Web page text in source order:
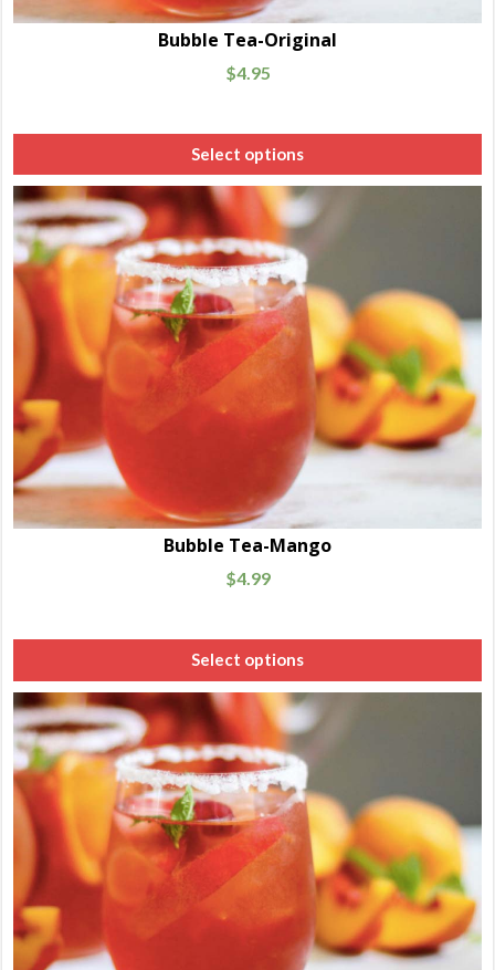
Bubble Tea-Original
$4.95
Select options
Bubble Tea-Mango
$4.99
Select options